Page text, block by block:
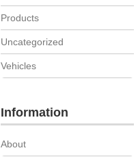
Products
Uncategorized
Vehicles
Information
About